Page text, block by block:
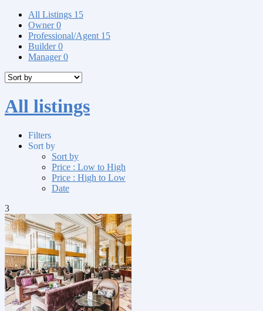
All Listings 15
Owner0
Professional/Agent 15
Builder0
Manager0
All listings
Filters
Sort by
Sort by
Price : Low to High
Price : High to Low
Date
3